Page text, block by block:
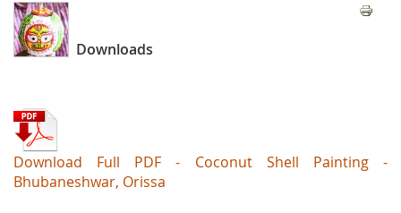
Downloads
Download Full PDF - Coconut Shell Painting -
Bhubaneshwar, Orissa